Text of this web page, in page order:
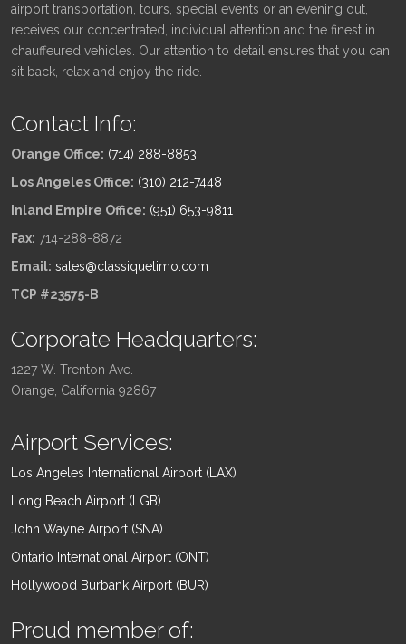
airport transportation, tours, special events or an evening out,
receives our concentrated, individual attention and the finest in
chauffeured vehicles. Our attention to detail ensures that you can
sit back, relax and enjoy the ride.
Contact Info:
Orange Office: (714) 288-8853
Los Angeles Office: (310) 212-7448
Inland Empire Office: (951) 653-9811
Fax: 714-288-8872
Email: sales@classiquelimo.com
TCP #23575-B
Corporate Headquarters:
1227 W. Trenton Ave.
Orange, California 92867
Airport Services:
Los Angeles International Airport (LAX)
Long Beach Airport (LGB)
John Wayne Airport (SNA)
Ontario International Airport (ONT)
Hollywood Burbank Airport (BUR)
Proud member of: